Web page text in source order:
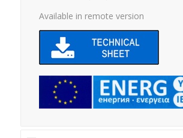
Available in remote version